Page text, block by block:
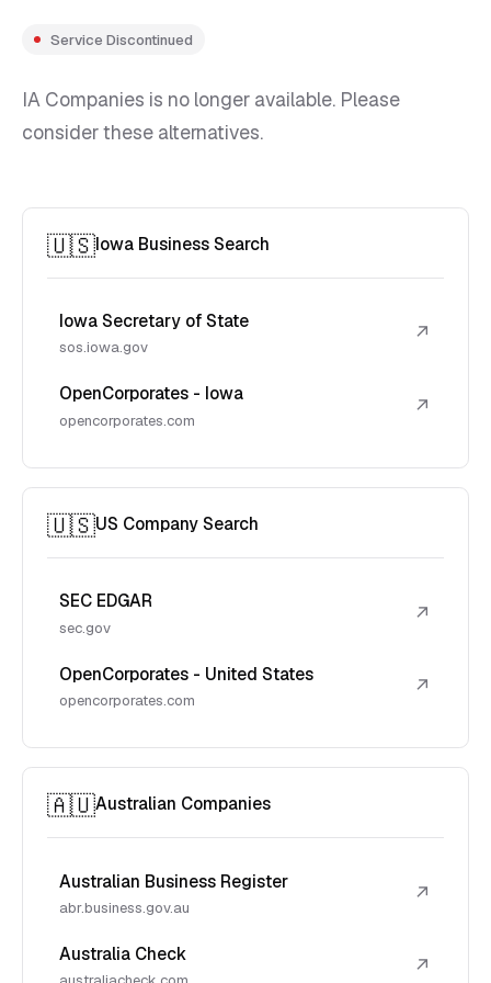
Service Discontinued
IA Companies is no longer available. Please
consider these alternatives.
🇺🇸Iowa Business Search
Iowa Secretary of State
sos.iowa.gov
↗
OpenCorporates - Iowa
opencorporates.com
↗
🇺🇸US Company Search
SEC EDGAR
sec.gov
↗
OpenCorporates - United States
opencorporates.com
↗
🇦🇺Australian Companies
Australian Business Register
abr.business.gov.au
↗
Australia Check ↗